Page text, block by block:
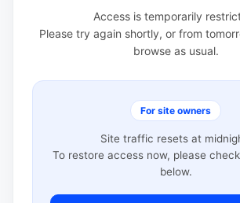
Access is temporarily
Please try again shortly, or from
browse as usual.
For site owners
Site traffic resets at
To restore access now, please
below.